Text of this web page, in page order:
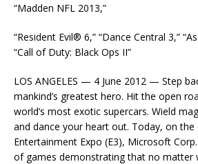
“Madden NFL 2013,”
“Resident Evil® 6,” “Dance Central 3,”
“Call of Duty: Black Ops II”
LOS ANGELES — 4 June 2012 — Step
mankind’s greatest hero. Hit the open
world’s most exotic supercars. Wield
and dance your heart out. Today, on
Entertainment Expo (E3), Microsoft
of games demonstrating that no matter